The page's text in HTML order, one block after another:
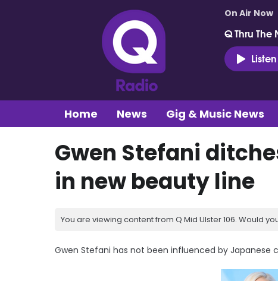
On Air Now
Q Thru The
Listen
Home News Gig & Music News
Gwen Stefani
in new beauty line
You are viewing content from Q Mid Ulster 106. Would
Gwen Stefani has not been influenced by Japanese